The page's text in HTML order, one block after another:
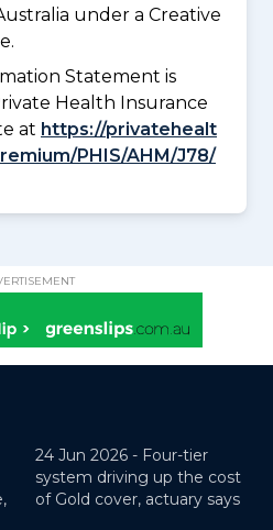
under a Creative
Statement is
Health Insurance
at https://privatehealt
PHIS/AHM/J78/
24 Jun 2026 - Four-tier
system driving up the cost
of Gold cover, actuary says